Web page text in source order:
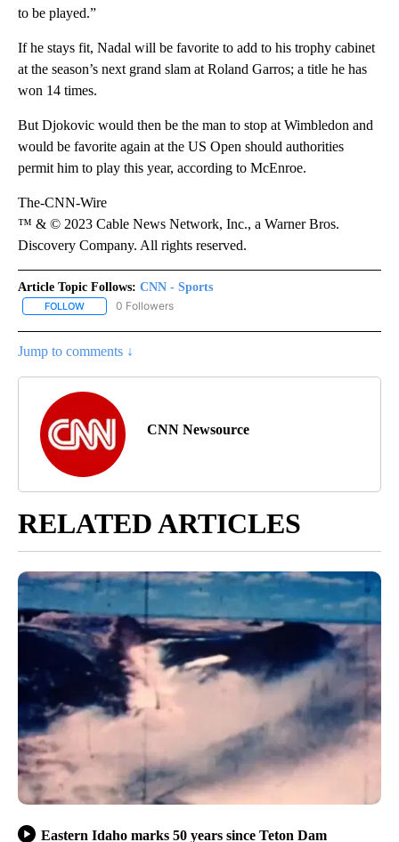
to be played.”
If he stays fit, Nadal will be favorite to add to his trophy cabinet
at the season’s next grand slam at Roland Garros; a title he has
won 14 times.
But Djokovic would then be the man to stop at Wimbledon and
would be favorite again at the US Open should authorities
permit him to play this year, according to McEnroe.
The-CNN-Wire
™ & © 2023 Cable News Network, Inc., a Warner Bros.
Discovery Company. All rights reserved.
Article Topic Follows: CNN - Sports
FOLLOW FOLLOW "CNN - SPORTS" TO RECEIVE NOTIFICATIONS ABOUT
0 Followers
Jump to comments ↓
CNN Newsource
RELATED ARTICLES
Eastern Idaho marks 50 years since Teton Dam